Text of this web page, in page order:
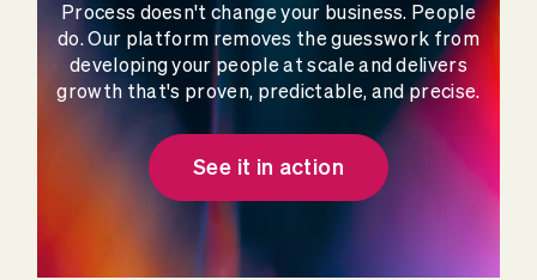
Process doesn't change your business. People
do. Our platform removes the guesswork from
developing your people at scale and delivers
growth that's proven, predictable, and precise.
See it in action